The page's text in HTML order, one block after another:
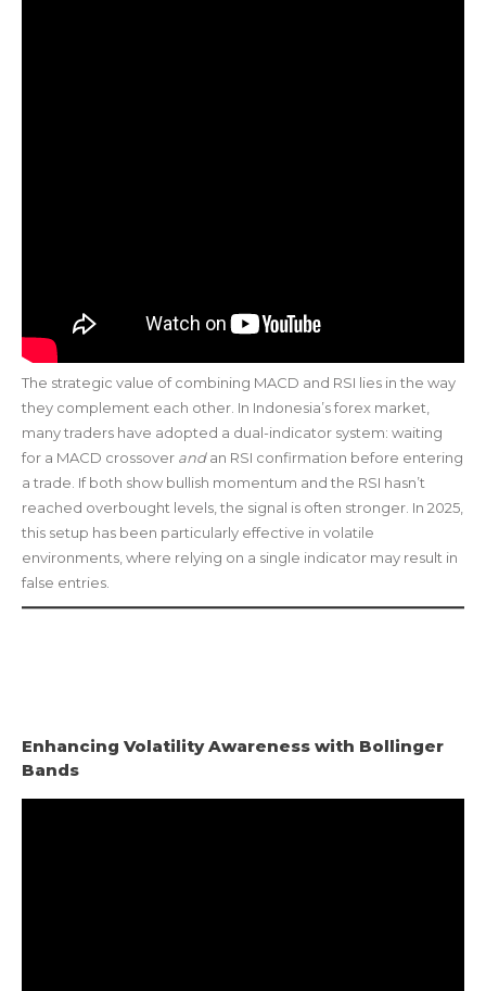
The strategic value of combining MACD and RSI lies in the way
they complement each other. In Indonesia’s forex market,
many traders have adopted a dual-indicator system: waiting
for a MACD crossover andan RSI confirmation before entering
a trade. If both show bullish momentum and the RSI hasn’t
reached overbought levels, the signal is often stronger. In 2025,
this setup has been particularly effective in volatile
environments, where relying on a single indicator may result in
false entries.
Enhancing Volatility Awareness with Bollinger
Bands